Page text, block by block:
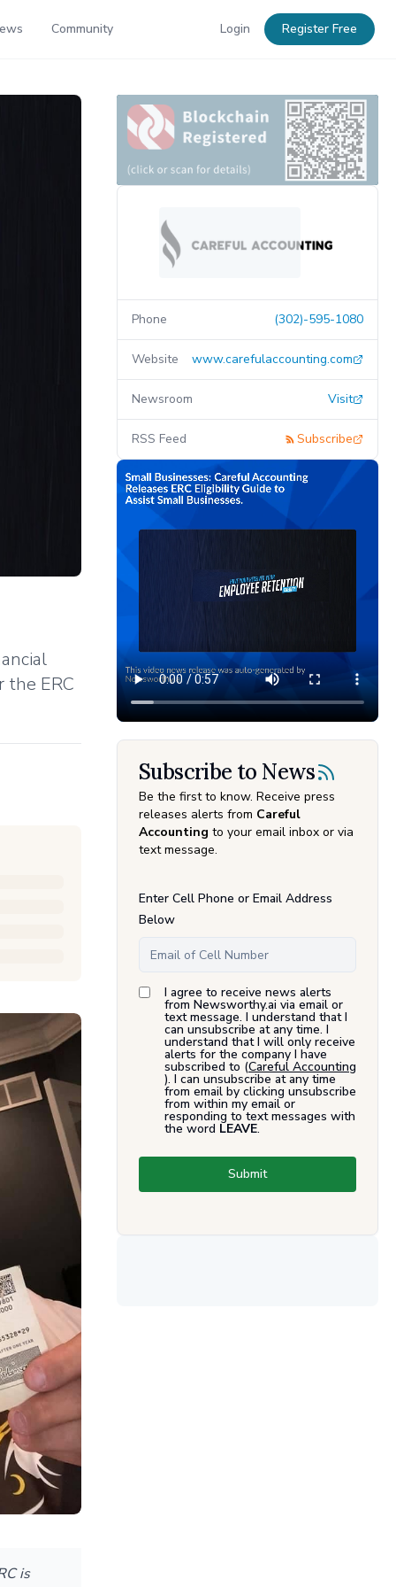
Community Login Register Free
ERC
is
Phone (302)-595-1080
Website www.carefulaccounting.com
Newsroom Visit
RSS Feed Subscribe
Subscribe to News
Be the first to know. Receive press
releases alerts from Careful
Accounting to your email inbox or via
text message.
Enter Cell Phone or Email Address
Below
I agree to receive news alerts
from Newsworthy.ai via email or
text message. I understand that I
can unsubscribe at any time. I
understand that I will only receive
alerts for the company I have
subscribed to (Careful Accounting
). I can unsubscribe at any time
from email by clicking unsubscribe
from within my email or
responding to text messages with
the word LEAVE.
Submit